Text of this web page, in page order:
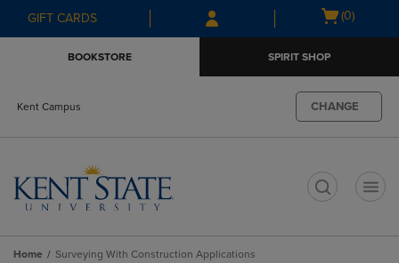
Skip
to
Skip
to
menu
GIFT CARDS
Open
(0)
BOOKSTORE SPIRIT SHOP
Kent Campus CHANGE
Home Surveying With Construction Applications